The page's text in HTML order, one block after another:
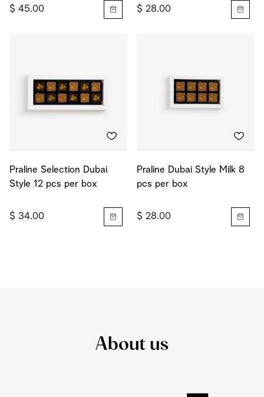
$ 45.00 $ 28.00
Praline Selection Dubai
Style 12 pcs per box
$ 34.00
Praline Dubai Style Milk 8
pcs per box
$ 28.00
About us